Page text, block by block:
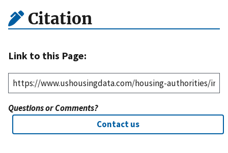
Citation
Link to this Page:
Questions or Comments?
Contact us